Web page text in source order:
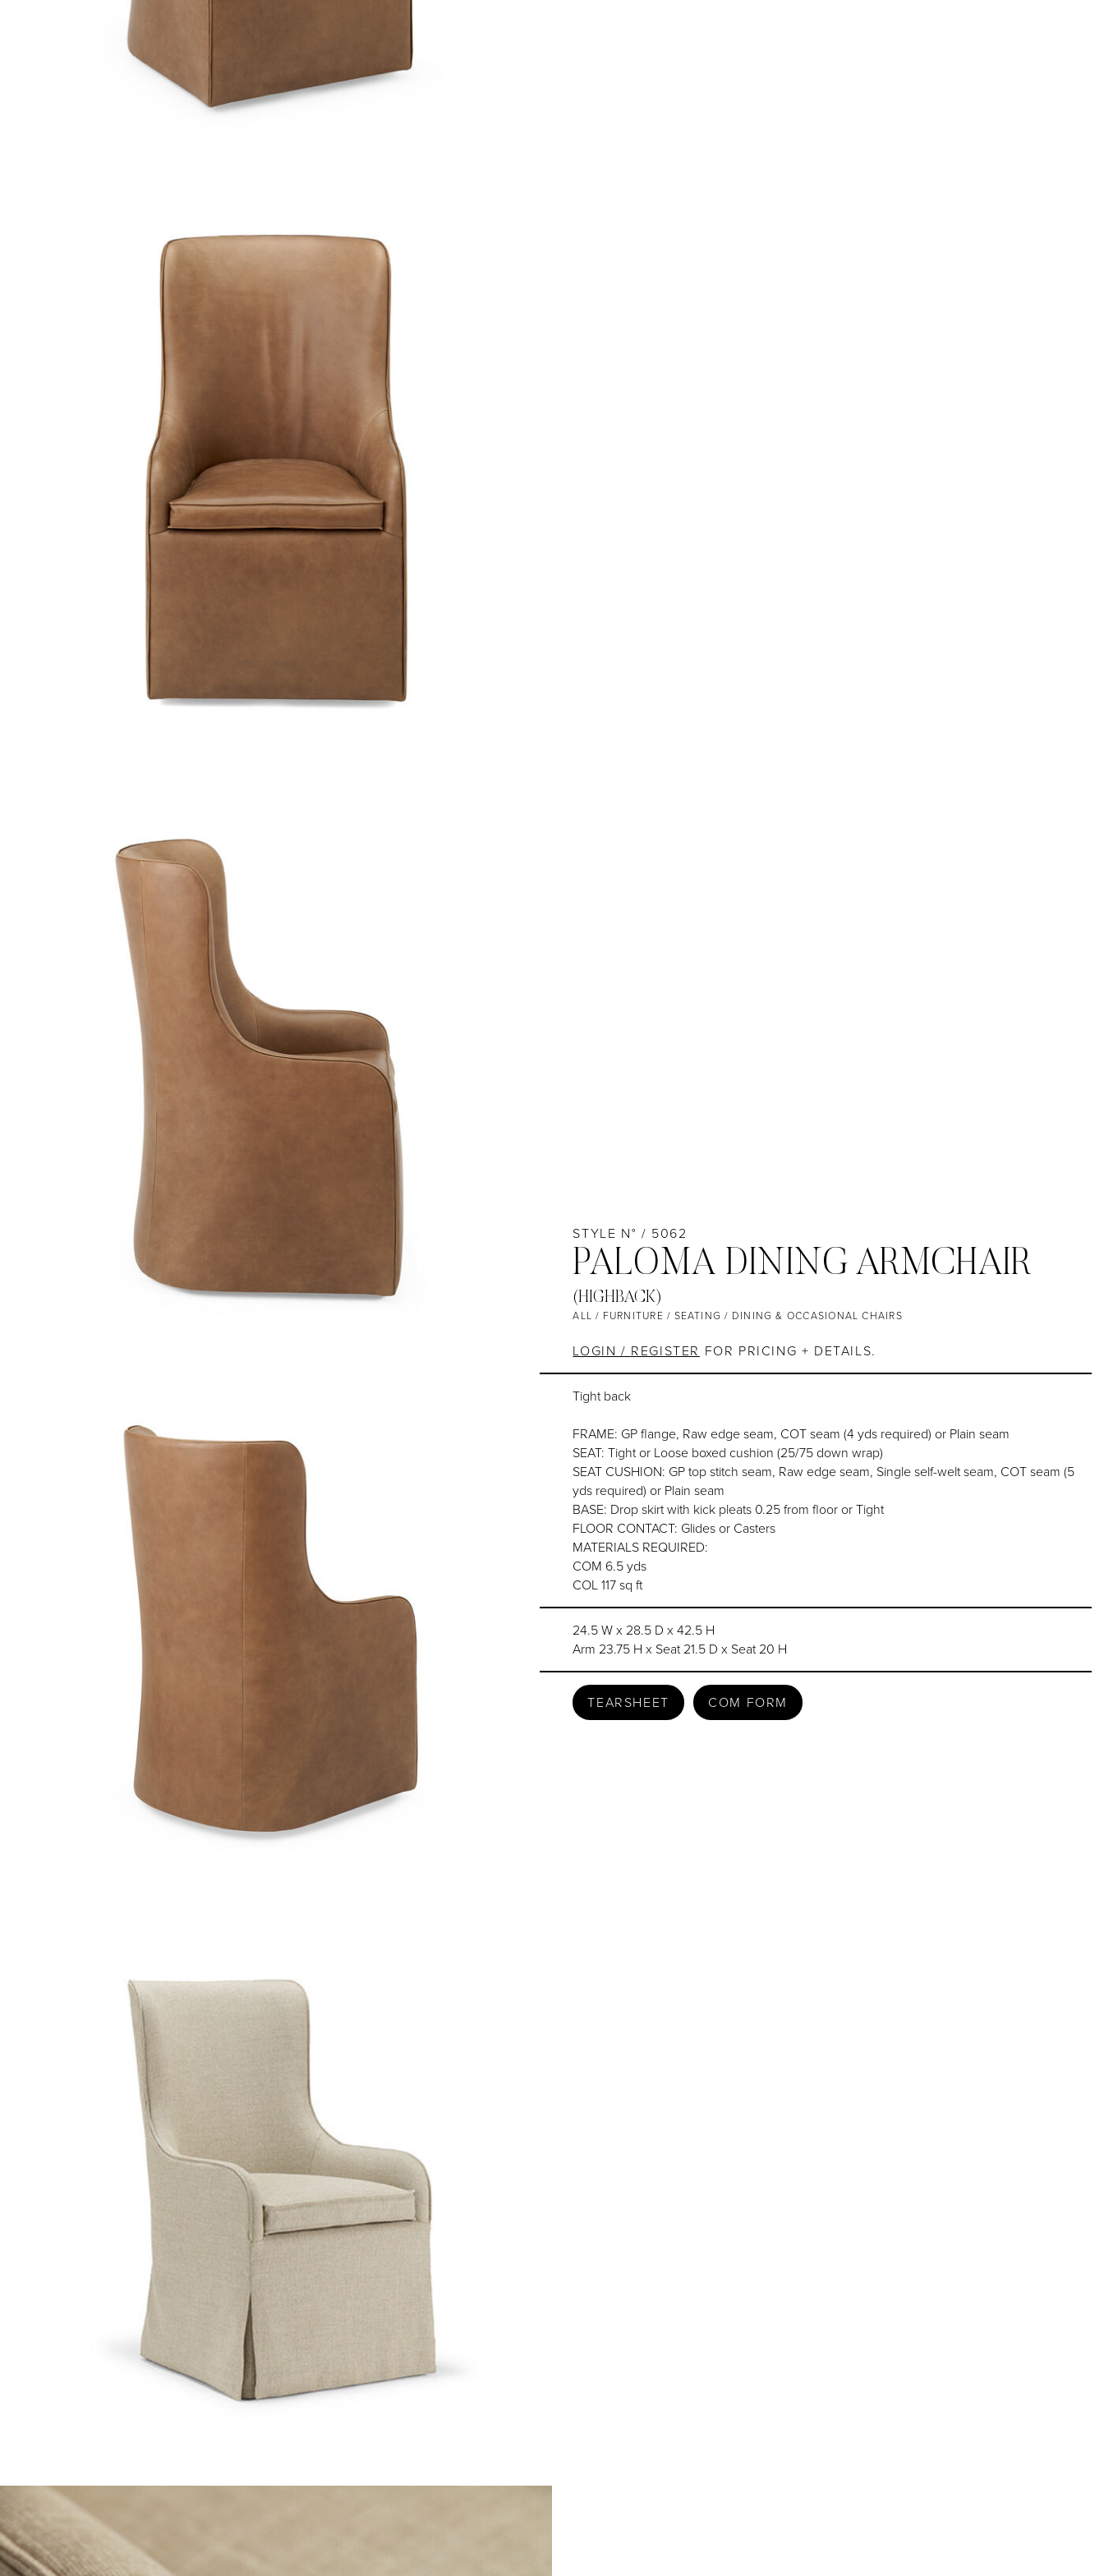
STYLE N° / 5062
PALOMA DINING ARMCHAIR
(HIGHBACK)
ALL / FURNITURE / SEATING / DINING & OCCASIONAL CHAIRS
LOGIN / REGISTER FOR PRICING + DETAILS.
Tight back
FRAME: GP flange, Raw edge seam, COT seam (4 yds required) or Plain seam
SEAT: Tight or Loose boxed cushion (25/75 down wrap)
SEAT CUSHION: GP top stitch seam, Raw edge seam, Single self-welt seam, COT seam (5
yds required) or Plain seam
BASE: Drop skirt with kick pleats 0.25 from floor or Tight
FLOOR CONTACT: Glides or Casters
MATERIALS REQUIRED:
COM 6.5 yds
COL 117 sq ft
24.5 W x 28.5 D x 42.5 H
Arm 23.75 H x Seat 21.5 D x Seat 20 H
TEARSHEET COM FORM